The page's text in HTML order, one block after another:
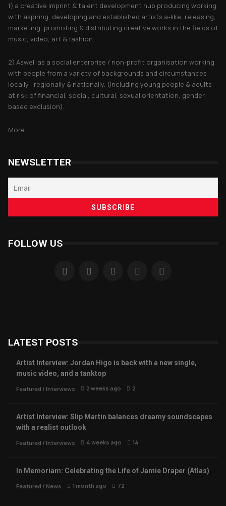
1) a creative imprint & talent development hub producing working
with aspiring, developing and established artists a-like, releasing,
marketing, promoting & distributing creative works in the fields of
music, video, art & fashion.
2) Aswell as a social enterprise / non-profit organisation working
with people from a variety of backgrounds and circumstances
locally , regionally & nationally. (including young people & adults
at risk of financial, social, cultural, sexual orientation, gender
based exclusion).
More...
NEWSLETTER
FOLLOW US
LATEST POSTS
Artist Interview: Jordan Higo is back with a new single,
music video, and a tanktop
Featured / Interviews 2 weeks ago 2
Artist Interview: Slip Martin balances dreamy soundscapes
with a realist outlook
Featured / Interviews 4 weeks ago 14
In Memoriam: Celebrating the Life of Jamie Draper (Atlas)
Featured / News 1 month ago 72